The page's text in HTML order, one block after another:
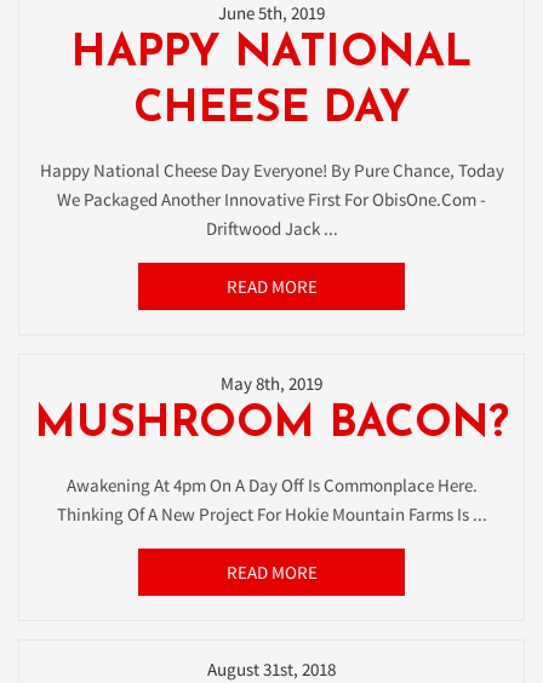
June 5th, 2019
HAPPY NATIONAL
CHEESE DAY
Happy National Cheese Day Everyone! By Pure Chance, Today
We Packaged Another Innovative First For ObisOne.com -
Driftwood Jack ...
READ MORE
May 8th, 2019
MUSHROOM BACON?
Awakening At 4pm On A Day Off Is Commonplace Here.
Thinking Of A New Project For Hokie Mountain Farms Is ...
READ MORE
August 31st, 2018